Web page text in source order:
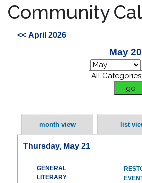
Community
<< April 2026
May
month view list
Thursday, May 21
GENERAL
LITERARY